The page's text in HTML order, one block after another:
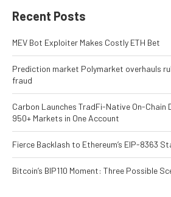
Recent Posts
MEV Bot Exploiter Makes Costly ETH Bet
Prediction market Polymarket overhauls
fraud
Carbon Launches TradFi-Native On-Chain
950+ Markets in One Account
Fierce Backlash to Ethereum’s EIP-8363
Bitcoin’s BIP110 Moment: Three Possible